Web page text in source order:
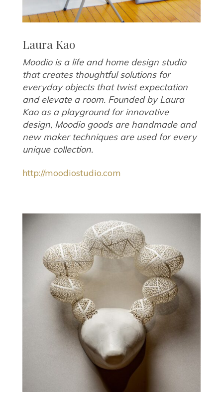
Laura Kao
Moodio is a life and home design studio
that creates thoughtful solutions for
everyday objects that twist expectation
and elevate a room. Founded by Laura
Kao as a playground for innovative
design, Moodio goods are handmade and
new maker techniques are used for every
unique collection.
http://moodiostudio.com